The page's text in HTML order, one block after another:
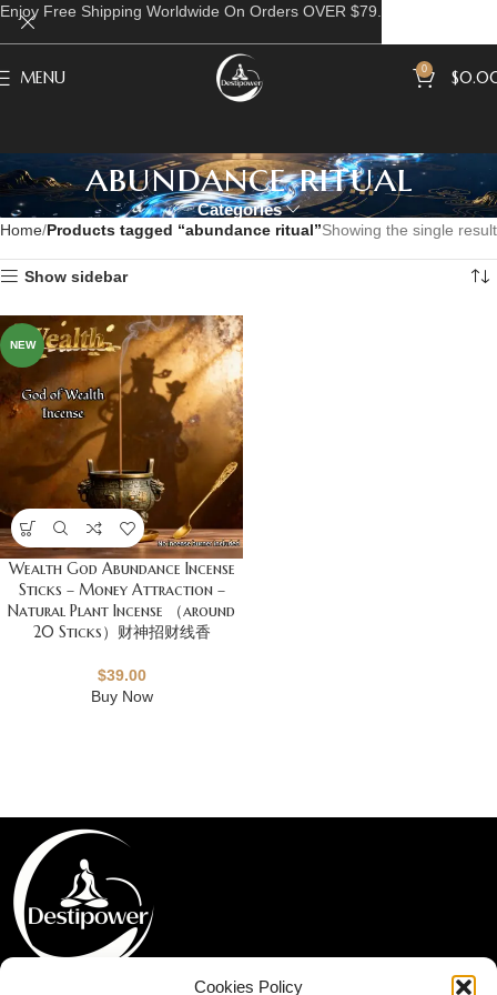
Cookies Policy
MENU 0 $
abundance ritual
Categories
Home Products tagged “abundance ritual”Showing the single result
Show sidebar
NEW
Wealth God Abundance Incense
Sticks – Money Attraction –
Natural Plant Incense （around
20 Sticks）财神招财线香
$39.00
Buy Now
Enjoy Free Shipping Worldwide On Orders OVER $79.